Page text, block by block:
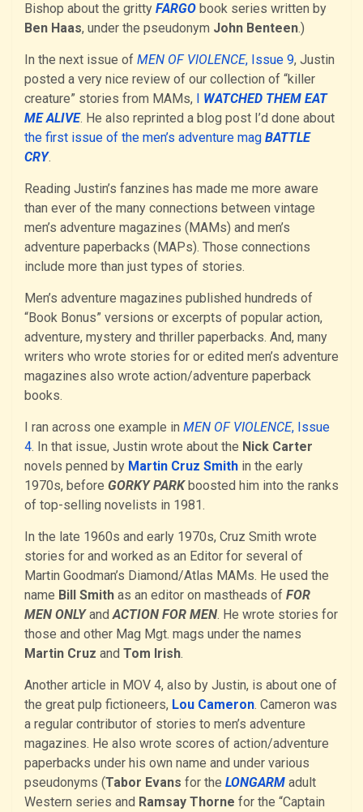
Bishop about the gritty FARGO book series written by
Ben Haas, under the pseudonym John Benteen.)
In the next issue of MEN OF VIOLENCE, Issue 9, Justin
posted a very nice review of our collection of “killer
creature” stories from MAMs, I WATCHED THEM EAT
ME ALIVE. He also reprinted a blog post I’d done about
the first issue of the men’s adventure mag BATTLE
CRY.
Reading Justin’s fanzines has made me more aware
than ever of the many connections between vintage
men’s adventure magazines (MAMs) and men’s
adventure paperbacks (MAPs). Those connections
include more than just types of stories.
Men’s adventure magazines published hundreds of
“Book Bonus” versions or excerpts of popular action,
adventure, mystery and thriller paperbacks. And, many
writers who wrote stories for or edited men’s adventure
magazines also wrote action/adventure paperback
books.
I ran across one example in MEN OF VIOLENCE, Issue
4. In that issue, Justin wrote about the Nick Carter
novels penned by Martin Cruz Smith in the early
1970s, before GORKY PARKboosted him into the ranks
of top-selling novelists in 1981.
In the late 1960s and early 1970s, Cruz Smith wrote
stories for and worked as an Editor for several of
Martin Goodman’s Diamond/Atlas MAMs. He used the
name Bill Smith as an editor on mastheads of FOR
MEN ONLYand ACTION FOR MEN. He wrote stories for
those and other Mag Mgt. mags under the names
Martin Cruz and Tom Irish.
Another article in MOV 4, also by Justin, is about one of
the great pulp fictioneers, Lou Cameron. Cameron was
a regular contributor of stories to men’s adventure
magazines. He also wrote scores of action/adventure
paperbacks under his own name and under various
pseudonyms (Tabor Evans for the LONGARM adult
Western series and Ramsay Thorne for the “Captain